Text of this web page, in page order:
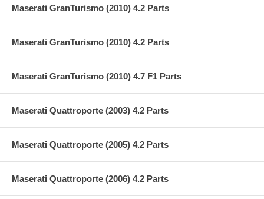
Maserati GranTurismo (2010) 4.2 Parts
Maserati GranTurismo (2010) 4.2 Parts
Maserati GranTurismo (2010) 4.7 F1 Parts
Maserati Quattroporte (2003) 4.2 Parts
Maserati Quattroporte (2005) 4.2 Parts
Maserati Quattroporte (2006) 4.2 Parts